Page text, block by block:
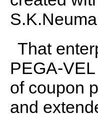
That
PEGA-
of coupon
and